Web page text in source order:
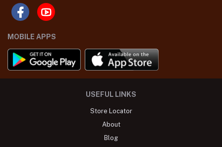
MOBILE APPS
USEFUL LINKS
Store Locator
About
Blog